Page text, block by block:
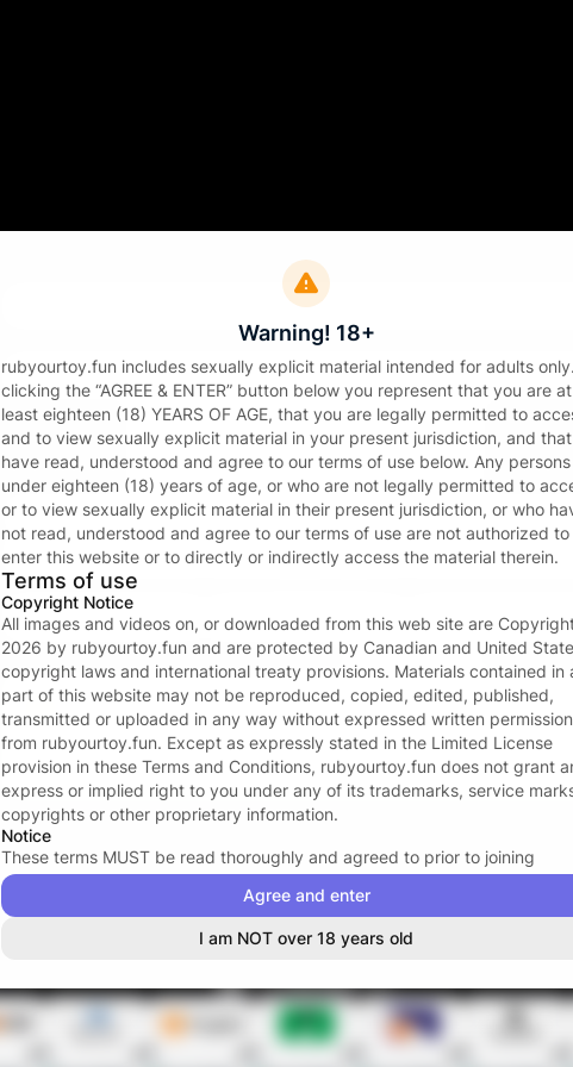
Sign in
Forgot password?
Don’t have an account?Create one now
Your data and privacy is protected
We take the protection of your privacy and confidentiality
We ONLY request your email address to facilitate the login
For more see our Privacy policy.
Warning! 18+
rubyourtoy.fun includes sexually explicit material intended for adults
clicking the “AGREE & ENTER” button below you represent that you are at
least eighteen (18) YEARS OF AGE, that you are legally permitted to
and to view sexually explicit material in your present jurisdiction, and
have read, understood and agree to our terms of use below. Any persons
under eighteen (18) years of age, or who are not legally permitted to
or to view sexually explicit material in their present jurisdiction, or who
not read, understood and agree to our terms of use are not authorized to
enter this website or to directly or indirectly access the material therein.
Terms of use
Copyright Notice
All images and videos on, or downloaded from this web site are
2026 by rubyourtoy.fun and are protected by Canadian and United
copyright laws and international treaty provisions. Materials contained in
part of this website may not be reproduced, copied, edited, published,
transmitted or uploaded in any way without expressed written permission
from rubyourtoy.fun. Except as expressly stated in the Limited License
provision in these Terms and Conditions, rubyourtoy.fun does not grant
express or implied right to you under any of its trademarks, service
copyrights or other proprietary information.
Notice
These terms MUST be read thoroughly and agreed to prior to joining
rubyourtoy.fun. The acceptance of these terms signifies a legal and
contract between YOU and
rubyourtoy.fun, and may not be revoked
the term of your membership. By subscribing to
rubyourtoy.fun
that you are eighteen (18) or twenty-one (21) years of age or older
affecting your legal right to access erotica, or adult-oriented materials;
that you have the legal right to access adult-oriented materials, and that
has the legal right to transmit them to you.
rubyourtoy.fun
Agree and enter
I am NOT over 18 years old